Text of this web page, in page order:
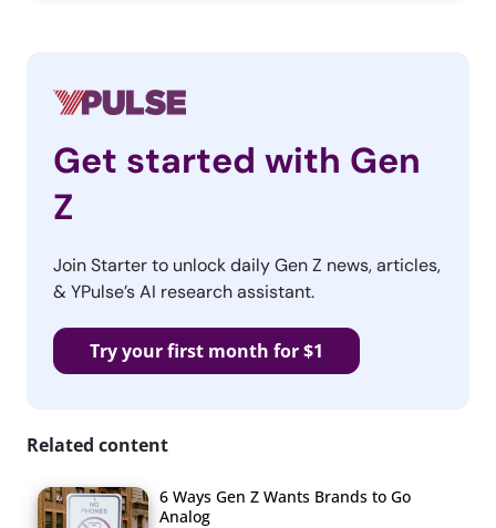
Get started with Gen
Z
Join Starter to unlock daily Gen Z news, articles,
& YPulse’s AI research assistant.
Try your first month for $1
Related content
6 Ways Gen Z Wants Brands to Go
Analog